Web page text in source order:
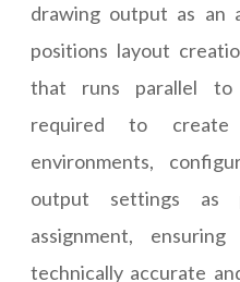
drawing output as an
positions layout
that runs parallel to
required to create
environments,
output settings
assignment,
technically accurate